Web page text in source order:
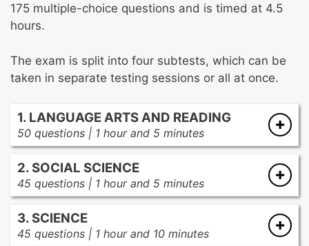
175 multiple-choice questions and is timed at 4.5
hours.
The exam is split into four subtests, which can be
taken in separate testing sessions or all at once.
1. LANGUAGE ARTS AND READING
50 questions | 1 hour and 5 minutes
The reading process
Texts and text analysis
The writing process
Communication and media literacy
2. SOCIAL SCIENCE
45 questions | 1 hour and 5 minutes
Government and citizenship
Effective instructional practices
Production, distribution, and consumption
3. SCIENCE
45 questions | 1 hour and 10 minutes